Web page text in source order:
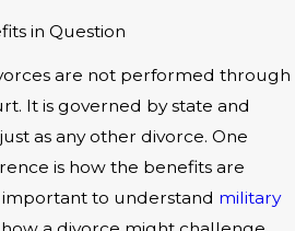
in Question
are not performed through
It is governed by state and
as any other divorce. One
is how the benefits are
important to understand military